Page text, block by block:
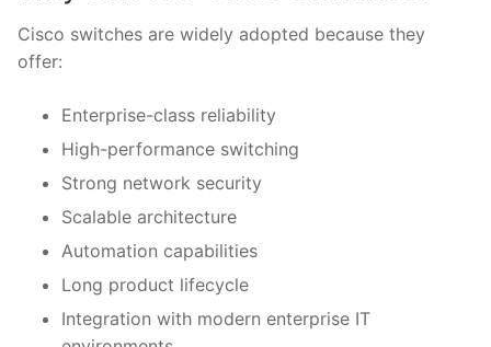
Cisco switches are widely adopted because they
offer:
Enterprise-class reliability
High-performance switching
Strong network security
Scalable architecture
Automation capabilities
Long product lifecycle
Integration with modern enterprise IT